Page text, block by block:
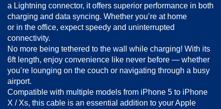
a Lightning connector, it offers superior performance in both
charging and data syncing. Whether you’re at home
or in the office, expect speedy and uninterrupted
connectivity.
No more being tethered to the wall while charging! With its
6ft length, enjoy convenience like never before — whether
you’re lounging on the couch or navigating through a busy
airport.
Compatible with multiple models from iPhone 5 to iPhone
X / Xs, this cable is an essential addition to your Apple